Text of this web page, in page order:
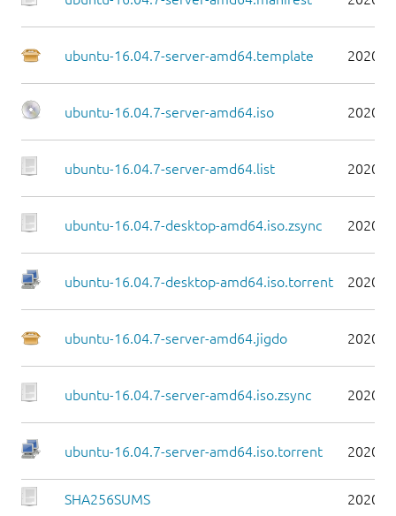
ubuntu-16.04.7-server-amd64.template 2020-
ubuntu-16.04.7-server-amd64.iso 2020-
ubuntu-16.04.7-server-amd64.list 2020-
ubuntu-16.04.7-desktop-amd64.iso.zsync 2020-
ubuntu-16.04.7-desktop-amd64.iso.torrent 2020-
ubuntu-16.04.7-server-amd64.jigdo 2020-
ubuntu-16.04.7-server-amd64.iso.zsync 2020-
ubuntu-16.04.7-server-amd64.iso.torrent 2020-
SHA256SUMS 2020-